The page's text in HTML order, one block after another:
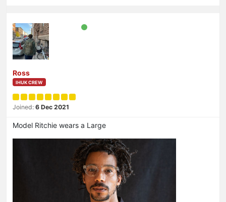
Ross
IHUK CREW
Joined: 6 Dec 2021
Model Ritchie wears a Large